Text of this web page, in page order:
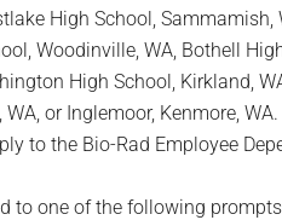
High School, Sammamish,
Woodinville, WA, Bothell
High School, Kirkland,
or Inglemoor, Kenmore,
to the Bio-Rad Employee
to one of the following